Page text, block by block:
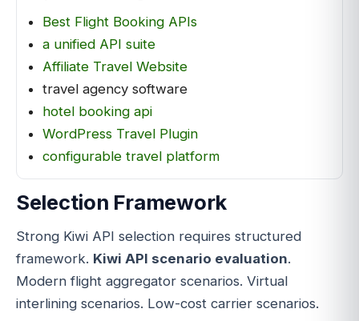
Best Flight Booking APIs
a unified API suite
Affiliate Travel Website
travel agency software
hotel booking api
WordPress Travel Plugin
configurable travel platform
Selection Framework
Strong Kiwi API selection requires structured
framework. Kiwi API scenario evaluation.
Modern flight aggregator scenarios. Virtual
interlining scenarios. Low-cost carrier scenarios.